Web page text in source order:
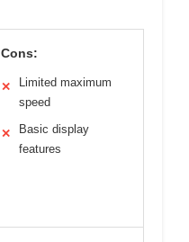
Cons:
✕
Limited maximum
speed
✕
Basic display
features